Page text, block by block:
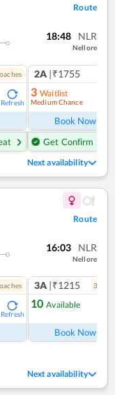
Route
18:48 NLR
Nellore
es
Refresh
2A |₹1755
3 Waitlist
Medium Chance
Book Now
Get Confirm Seat
Next availability
Route
16:03 NLR
Nellore
es
Refresh
3A |₹1215 3
10 Available
Book Now
Next availability